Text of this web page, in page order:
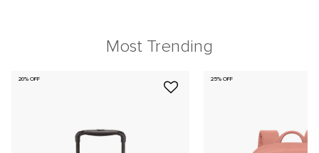
Most Trending
20% OFF 25% OFF